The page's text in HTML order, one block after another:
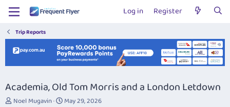
Log in Register
Trip Reports
Academia, Old Tom Morris and a London Letdown
T
Noel Mugavin
S
May 29, 2026